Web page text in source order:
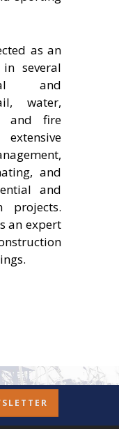
as an
several
and
water,
and fire
and
and
projects.
an expert